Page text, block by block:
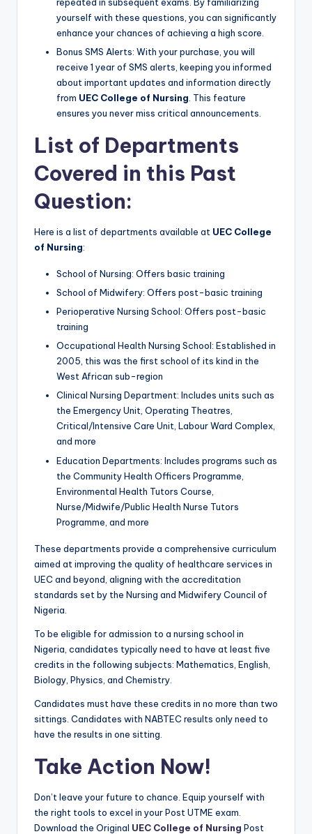
yourself with these questions, you can significantly
enhance your chances of achieving a high score.
Bonus SMS Alerts: With your purchase, you will
receive 1 year of SMS alerts, keeping you informed
about important updates and information directly
from UEC College of Nursing . This feature
ensures you never miss critical announcements.
List of Departments
Covered in this Past
Question:
Here is a list of departments available at UEC College
of Nursing:
School of Nursing: Offers basic training
School of Midwifery: Offers post-basic training
Perioperative Nursing School: Offers post-basic
training
Occupational Health Nursing School: Established in
2005, this was the first school of its kind in the
West African sub-region
Clinical Nursing Department: Includes units such as
the Emergency Unit, Operating Theatres,
Critical/Intensive Care Unit, Labour Ward Complex,
and more
Education Departments: Includes programs such as
the Community Health Officers Programme,
Environmental Health Tutors Course,
Nurse/Midwife/Public Health Nurse Tutors
Programme, and more
These departments provide a comprehensive curriculum
aimed at improving the quality of healthcare services in
UEC and beyond, aligning with the accreditation
standards set by the Nursing and Midwifery Council of
Nigeria.
To be eligible for admission to a nursing school in
Nigeria, candidates typically need to have at least five
credits in the following subjects: Mathematics, English,
Biology, Physics, and Chemistry.
Candidates must have these credits in no more than two
sittings. Candidates with NABTEC results only need to
have the results in one sitting.
Take Action Now!
Don’t leave your future to chance. Equip yourself with
the right tools to excel in your Post UTME exam.
Download the Original UEC College of Nursing Post